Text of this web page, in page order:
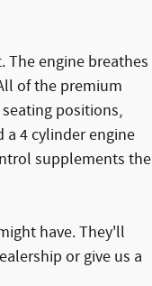
engine breathes
of the premium
positions,
4 cylinder engine
supplements the
have. They'll
or give us a